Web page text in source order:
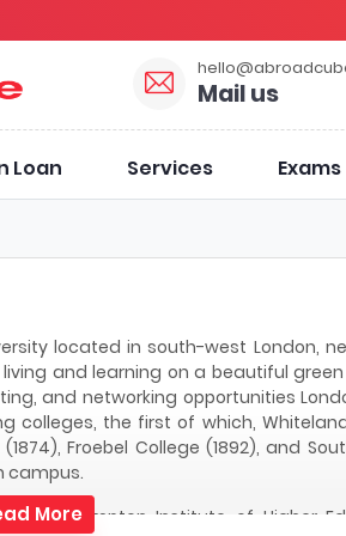
Mail us
Loan Services Exams
located in south-west London,
and learning on a beautiful
and networking opportunities
colleges, the first of which,
Froebel College (1892), and
campus.
Roehampton Institute of Higher
More